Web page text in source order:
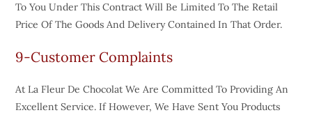
To You Under This Contract Will Be Limited To The Retail
Price Of The Goods And Delivery Contained In That Order.
9-Customer Complaints
At La Fleur De Chocolat We Are Committed To Providing An
Excellent Service. If However, We Have Sent You Products